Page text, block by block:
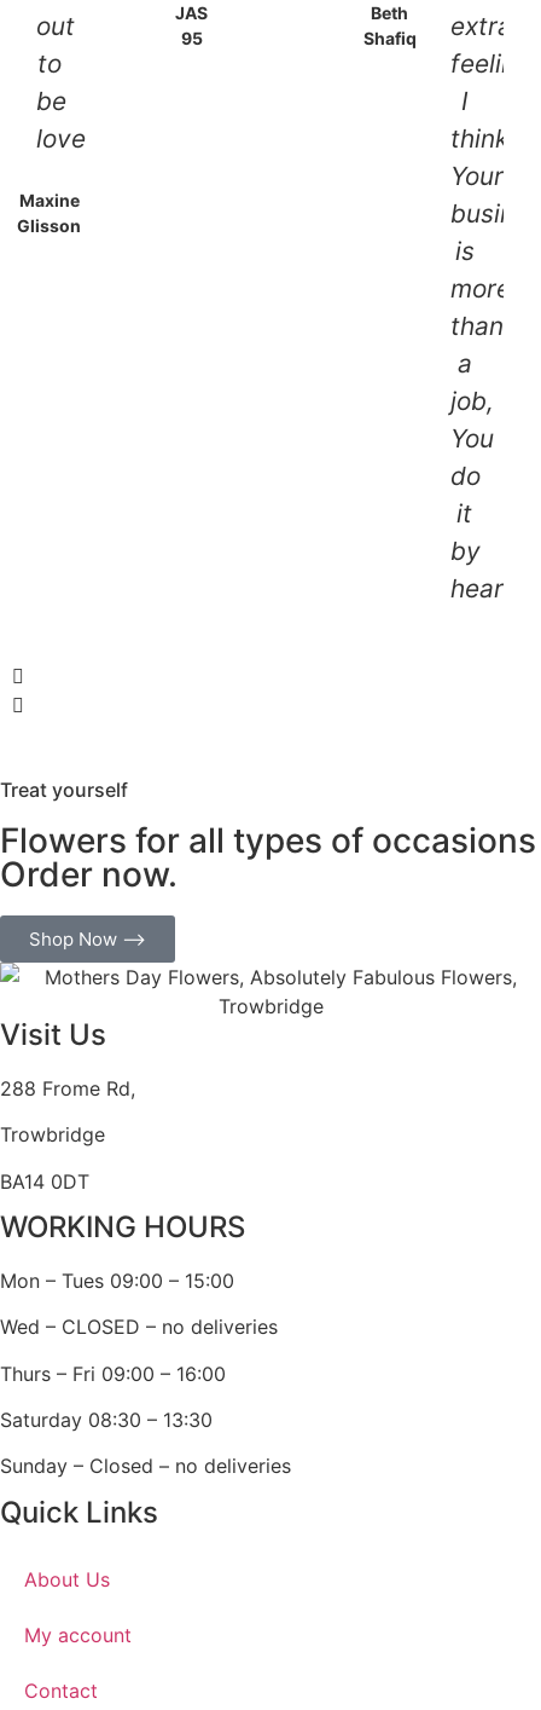
out
to
be
lovely!!
Maxine
Glisson
JAS
95
Beth
Shafiq
feeling,
I
think,
Your
is
more
than
a
job,
You
do
it
by
heart.
Treat yourself
Flowers for all types of occasions
Order now.
Shop Now ⟶
Visit Us
288 Frome Rd,
Trowbridge
BA14 0DT
WORKING HOURS
Mon – Tues 09:00 – 15:00
Wed – CLOSED – no deliveries
Thurs – Fri 09:00 – 16:00
Saturday 08:30 – 13:30
Sunday – Closed – no deliveries
Quick Links
About Us
My account
Contact